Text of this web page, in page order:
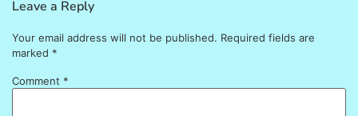
Leave a Reply
Your email address will not be published. Required fields are
marked *
Comment *